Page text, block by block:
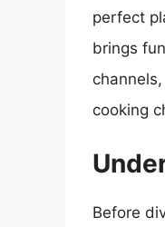
perfect
brings
cooking
Before